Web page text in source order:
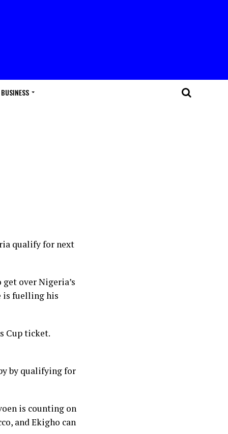
BUSINESS
qualify for next
over Nigeria’s
is fuelling his
Cup ticket.
by qualifying for
is counting on
and Ekigho can